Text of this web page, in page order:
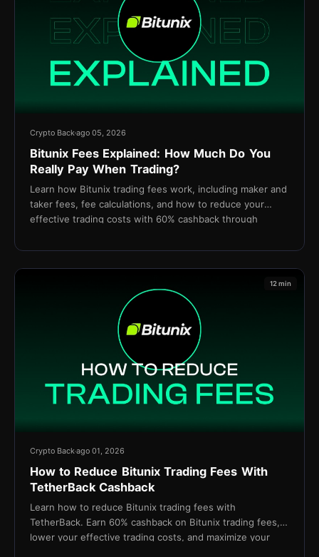
Crypto Backago 05, 2026
Bitunix Fees Explained: How Much Do You
Really Pay When Trading?
Learn how Bitunix trading fees work, including maker and
taker fees, fee calculations, and how to reduce your
effective trading costs with 60% cashback through
12 min
Crypto Backago 01, 2026
How to Reduce Bitunix Trading Fees With
TetherBack Cashback
Learn how to reduce Bitunix trading fees with
TetherBack. Earn 60% cashback on Bitunix trading fees,
lower your effective trading costs, and maximize your